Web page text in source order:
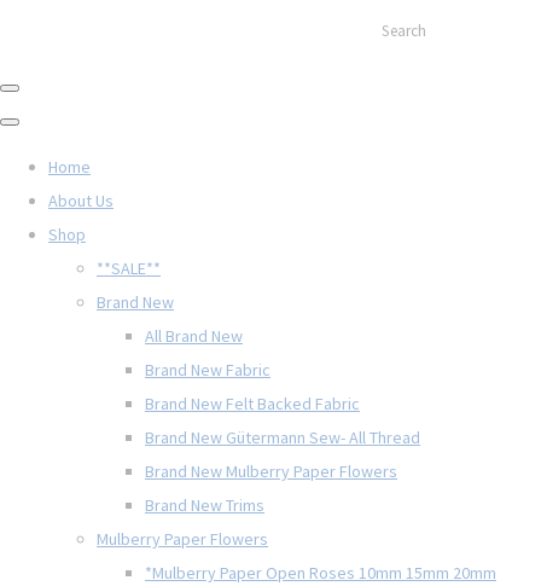
Search
Home
About Us
Shop
**SALE**
Brand New
All Brand New
Brand New Fabric
Brand New Felt Backed Fabric
Brand New Gütermann Sew- All Thread
Brand New Mulberry Paper Flowers
Brand New Trims
Mulberry Paper Flowers
*Mulberry Paper Open Roses 10mm 15mm 20mm